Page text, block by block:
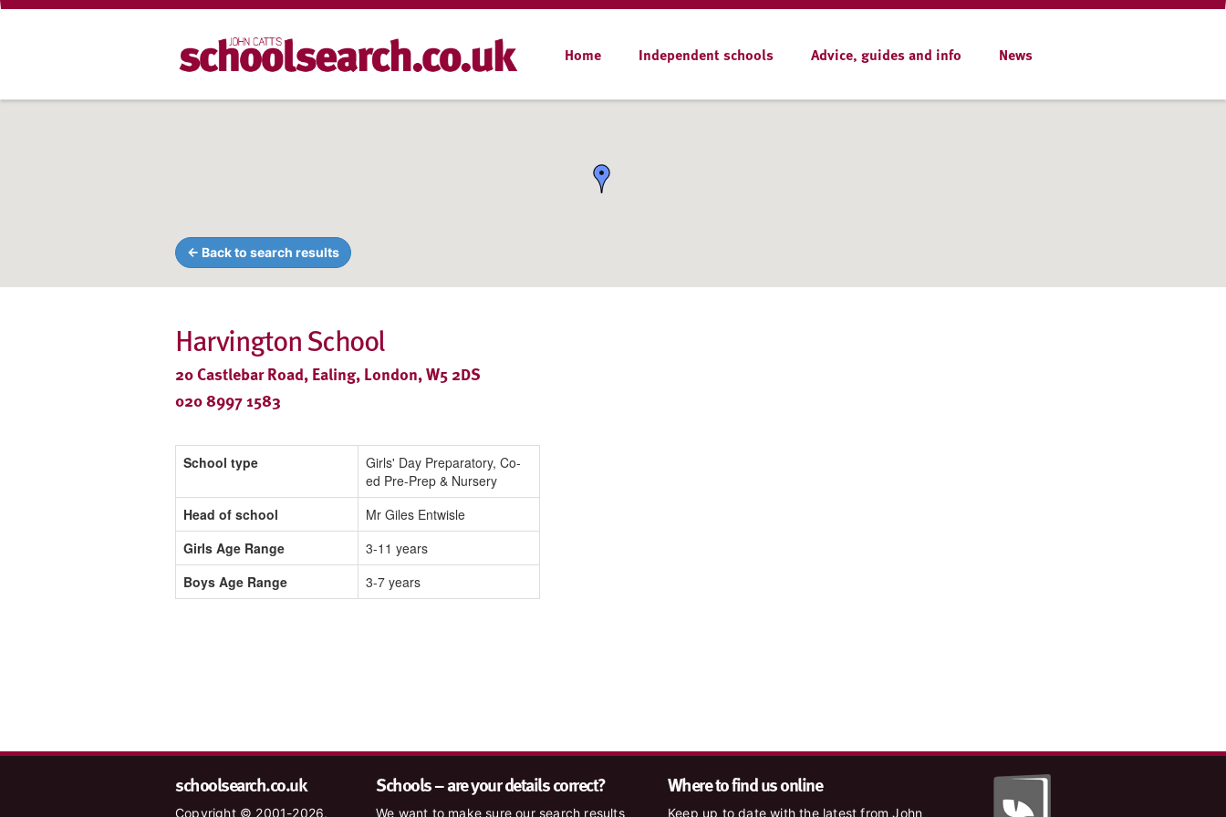
Home Independent schools Advice, guides and info News
← Back to search results
Harvington School
20 Castlebar Road, Ealing, London, W5 2DS
020 8997 1583
School type
Girls' Day Preparatory, Co-
ed Pre-Prep & Nursery
Head of school
Mr Giles Entwisle
Girls Age Range
3-11 years
Boys Age Range
3-7 years
schoolsearch.co.uk
Copyright © 2001-2026,
Schools – are your details correct?
We want to make sure our search results
Where to find us online
Keep up to date with the latest from John